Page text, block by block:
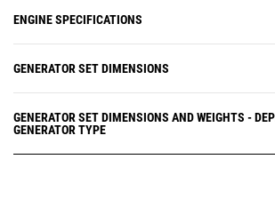
ENGINE SPECIFICATIONS
GENERATOR SET DIMENSIONS
GENERATOR SET DIMENSIONS AND WEIGHTS -
GENERATOR TYPE